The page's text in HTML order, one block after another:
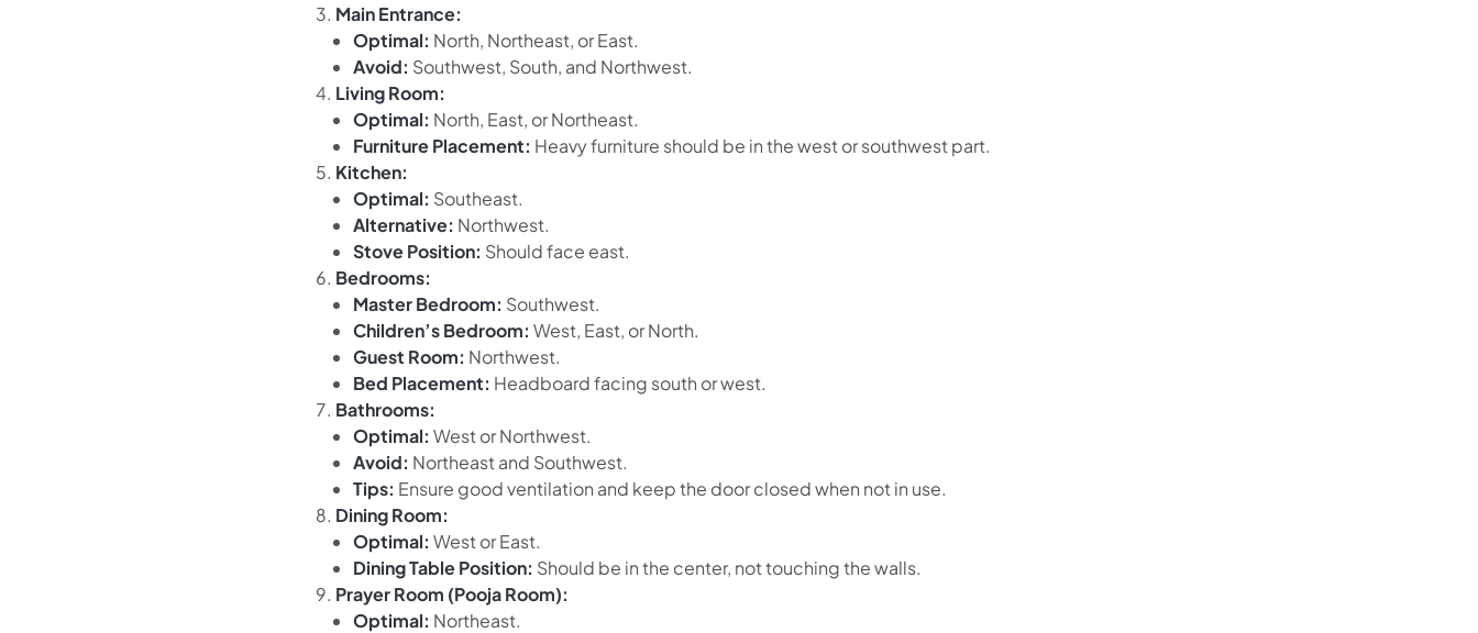
Main Entrance:
Optimal: North, Northeast, or East.
Avoid: Southwest, South, and Northwest.
Living Room:
Optimal: North, East, or Northeast.
Furniture Placement: Heavy furniture should be in the west or southwest part.
Kitchen:
Optimal: Southeast.
Alternative: Northwest.
Stove Position: Should face east.
Bedrooms:
Master Bedroom: Southwest.
Children’s Bedroom: West, East, or North.
Guest Room: Northwest.
Bed Placement: Headboard facing south or west.
Bathrooms:
Optimal: West or Northwest.
Avoid: Northeast and Southwest.
Tips: Ensure good ventilation and keep the door closed when not in use.
Dining Room:
Optimal: West or East.
Dining Table Position: Should be in the center, not touching the walls.
Prayer Room (Pooja Room):
Optimal: Northeast.